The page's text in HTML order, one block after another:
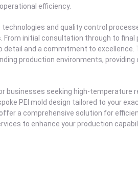
efficiency.
and quality control
initial consultation through to final
and a commitment to excellence.
production environments,
businesses seeking high-temperature
PEI mold design tailored to your
a comprehensive solution for
to enhance your production